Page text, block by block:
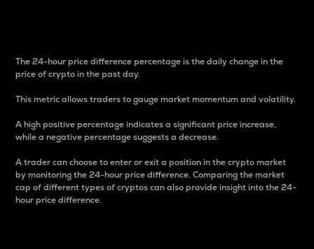
The 24-hour price difference percentage is the daily change in the
price of crypto in the past day.
This metric allows traders to gauge market momentum and volatility.
A high positive percentage indicates a significant price increase,
while a negative percentage suggests a decrease.
A trader can choose to enter or exit a position in the crypto market
by monitoring the 24-hour price difference. Comparing the market
cap of different types of cryptos can also provide insight into the 24-
hour price difference.